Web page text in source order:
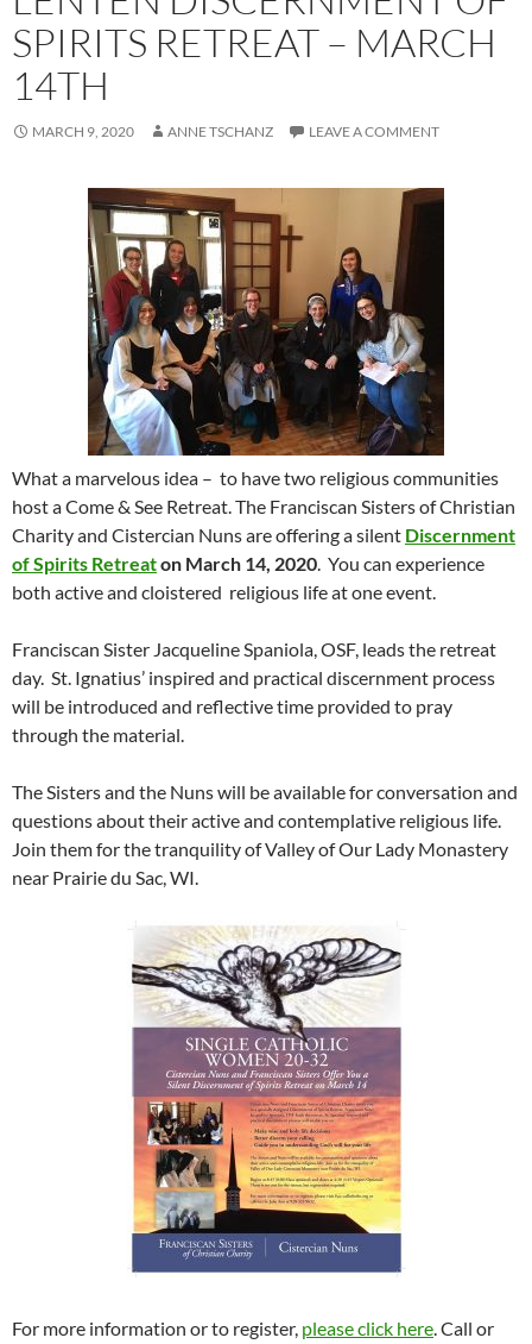
SPIRITS RETREAT – MARCH
14TH
MARCH 9, 2020 ANNE TSCHANZ LEAVE A COMMENT
What a marvelous idea – to have two religious communities
host a Come & See Retreat. The Franciscan Sisters of Christian
Charity and Cistercian Nuns are offering a silent Discernment
of Spirits Retreaton March 14, 2020. You can experience
both active and cloistered religious life at one event.
Franciscan Sister Jacqueline Spaniola, OSF, leads the retreat
day. St. Ignatius’ inspired and practical discernment process
will be introduced and reflective time provided to pray
through the material.
The Sisters and the Nuns will be available for conversation and
questions about their active and contemplative religious life.
Join them for the tranquility of Valley of Our Lady Monastery
near Prairie du Sac, WI.
For more information or to register, please click here. Call or